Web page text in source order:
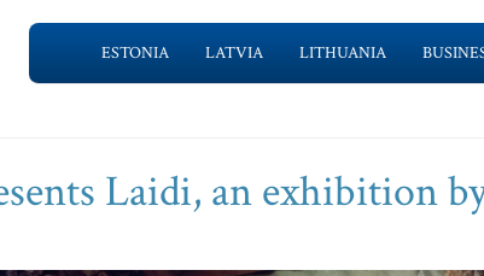
ESTONIA LATVIA LITHUANIA
Laidi, an exhibition